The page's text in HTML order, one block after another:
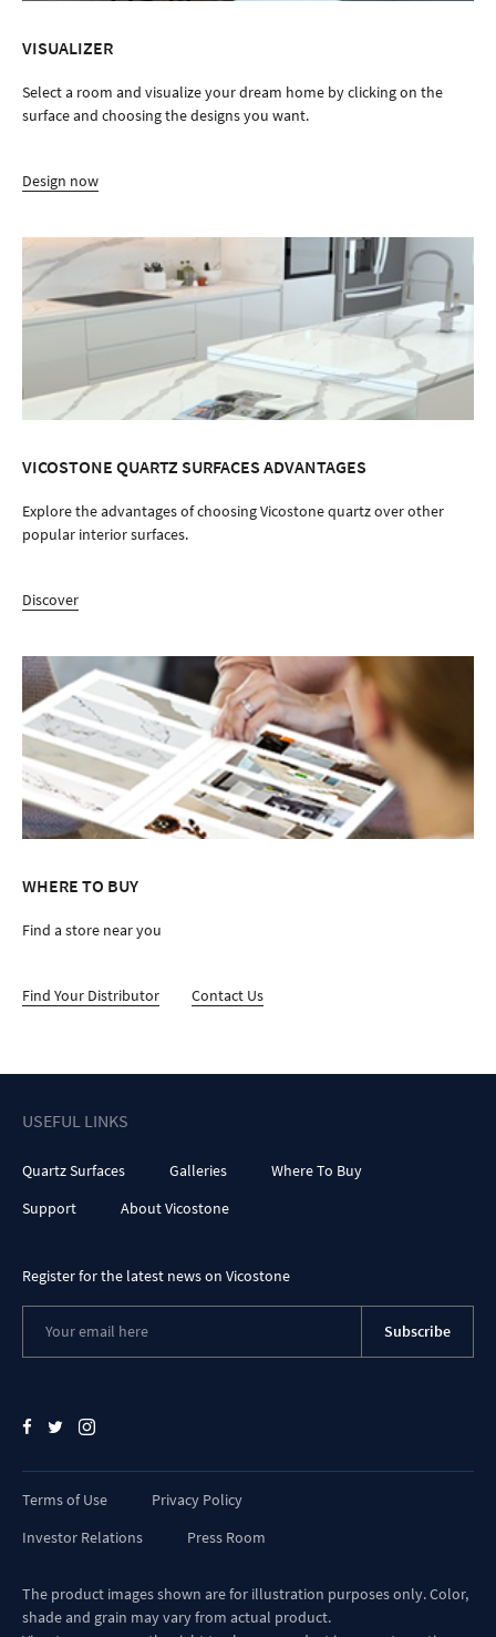
VISUALIZER
Select a room and visualize your dream home by clicking on the
surface and choosing the designs you want.
Design now
VICOSTONE QUARTZ SURFACES ADVANTAGES
Explore the advantages of choosing Vicostone quartz over other
popular interior surfaces.
Discover
WHERE TO BUY
Find a store near you
Find Your Distributor Contact Us
USEFUL LINKS
Quartz Surfaces Galleries
Where To Buy
Support
About Vicostone
Register for the latest news on Vicostone
Subscribe
Terms of Use
Privacy Policy
Investor Relations
Press Room
The product images shown are for illustration purposes only. Color,
shade and grain may vary from actual product.